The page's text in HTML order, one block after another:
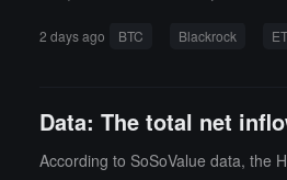
currently bringing HODL's
2 days ago BTC Blackrock
Data: The total net
According to SoSoValue data, the